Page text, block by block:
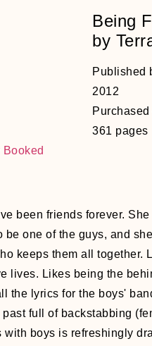
Being
by
Published
2012
361 pages
Booked
been friends forever.
be one of the guys, and
keeps them all together.
lives. Likes being the
the lyrics for the boys'
full of backstabbing
with boys is refreshingly